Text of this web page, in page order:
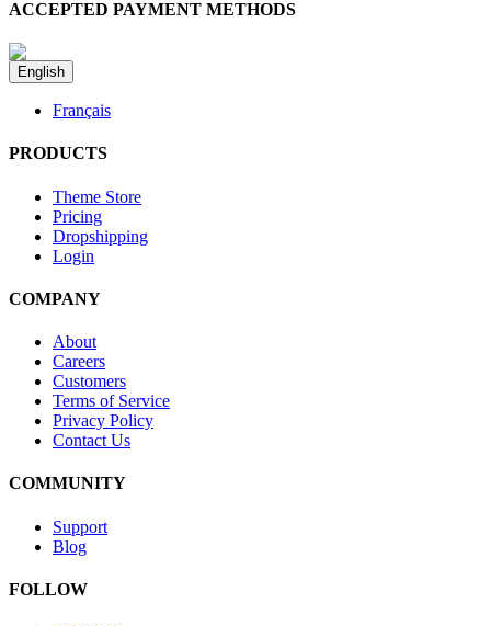
ACCEPTED PAYMENT METHODS
English
Français
PRODUCTS
Theme Store
Pricing
Dropshipping
Login
COMPANY
About
Careers
Customers
Terms of Service
Privacy Policy
Contact Us
COMMUNITY
Support
Blog
FOLLOW